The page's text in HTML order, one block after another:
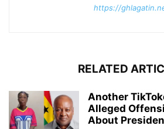
https://
RELATED
Another
Alleged
About